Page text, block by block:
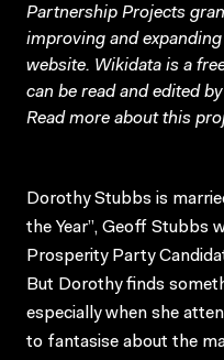
Partnership Projects
improving and
website. Wikidata is a
can be read and edited
Read more about this
Dorothy Stubbs is
the Year”, Geoff Stubbs
Prosperity Party
But Dorothy finds
especially when she
to fantasise about the